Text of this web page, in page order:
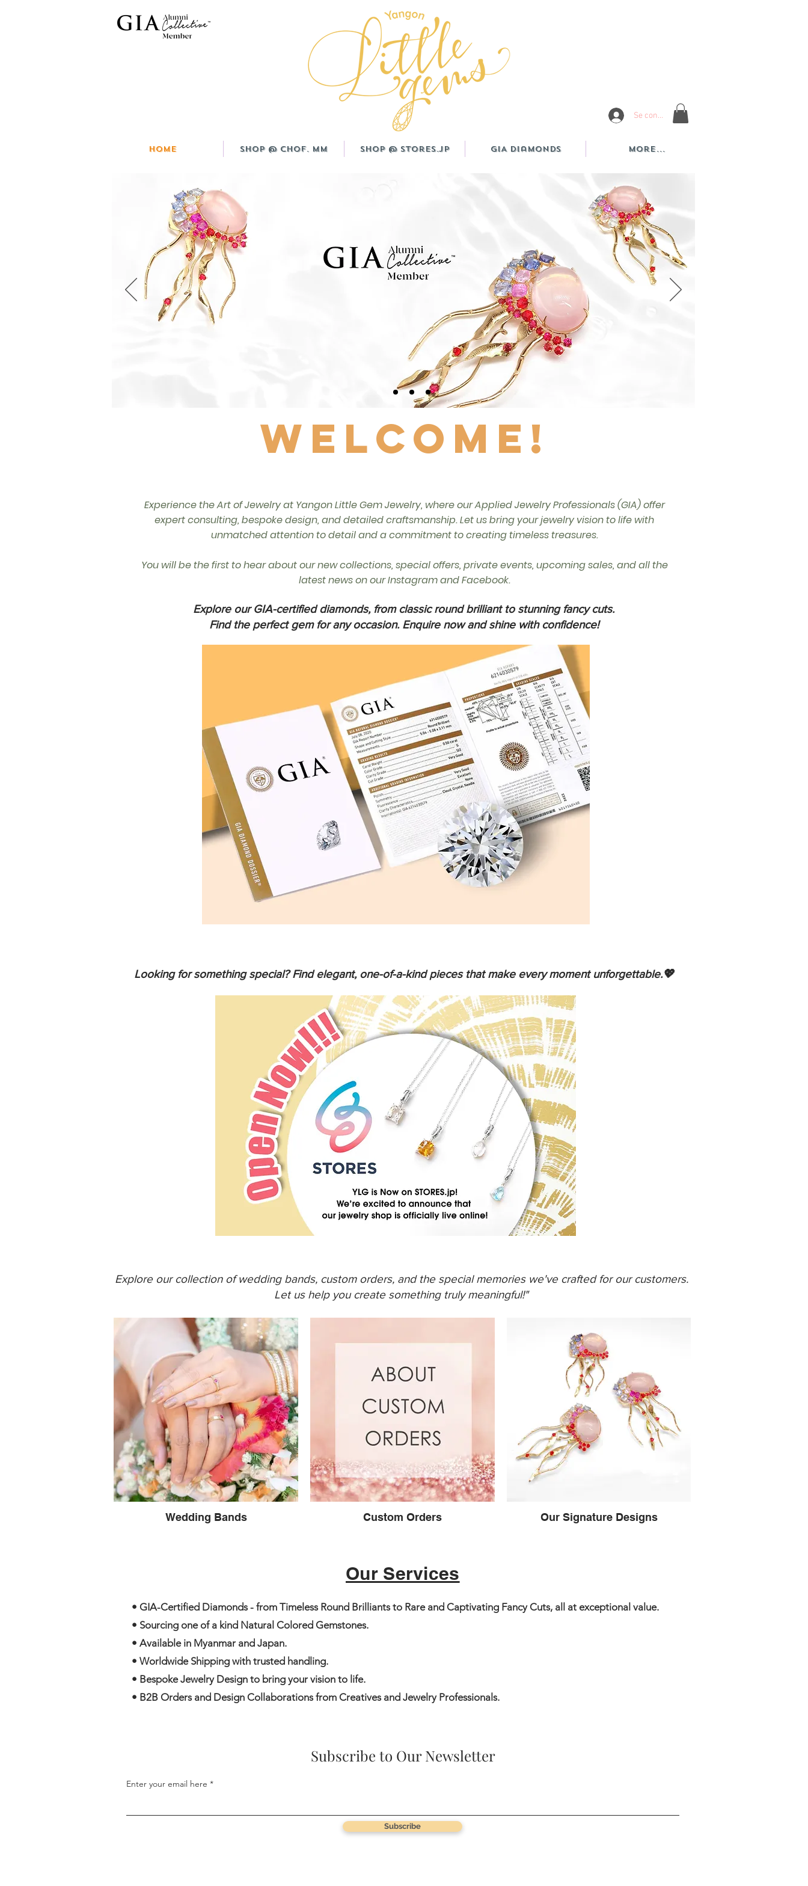
Se connecter
HOME Shop @ CHOF. MM Shop @ Stores.JP GIA Diamonds More...
Welcome!
Experience the Art of Jewelry at Yangon Little Gem Jewelry, where our Applied Jewelry Professionals (GIA) offer
expert consulting, bespoke design, and detailed craftsmanship. Let us bring your jewelry vision to life with
unmatched attention to detail and a commitment to creating timeless treasures.
You will be the first to hear about our new collections, special offers, private events, upcoming sales, and all the
latest news on our Instagram and Facebook.
Explore our GIA-certified diamonds, from classic round brilliant to stunning fancy cuts.
Find the perfect gem for any occasion. Enquire now and shine with confidence!
Looking for something special? Find elegant, one-of-a-kind pieces that make every moment unforgettable.💖
Explore our collection of wedding bands, custom orders, and the special memories we've crafted for our customers.
Let us help you create something truly meaningful!"
Wedding Bands Custom Orders Our Signature Designs
Our Services
• GIA-Certified Diamonds - from Timeless Round Brilliants to Rare and Captivating Fancy Cuts, all at exceptional value.
• Sourcing one of a kind Natural Colored Gemstones.
• Available in Myanmar and Japan.
• Worldwide Shipping with trusted handling.
• Bespoke Jewelry Design to bring your vision to life.
• B2B Orders and Design Collaborations from Creatives and Jewelry Professionals.
Subscribe to Our Newsletter
Enter your email here
Subscribe